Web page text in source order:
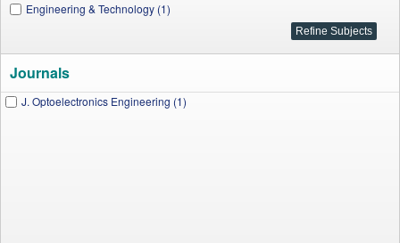
Engineering & Technology (1)
Journals
J. Optoelectronics Engineering (1)